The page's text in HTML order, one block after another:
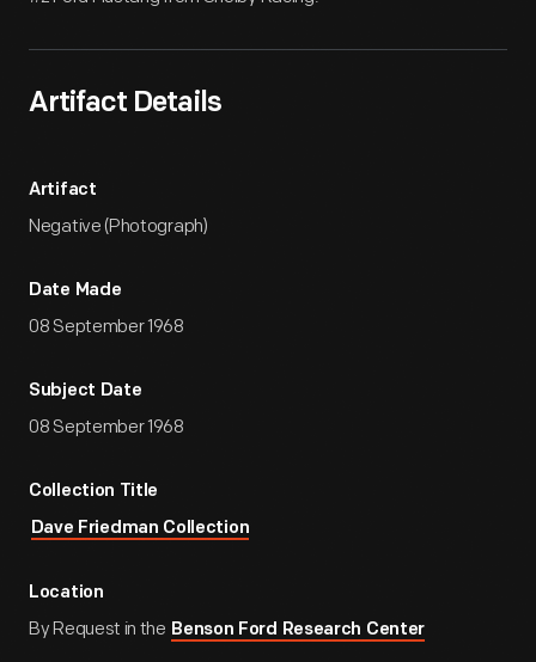
Artifact Details
Artifact
Negative (Photograph)
Date Made
08 September 1968
Subject Date
08 September 1968
Collection Title
Dave Friedman Collection
Location
By Request in the Benson Ford Research Center